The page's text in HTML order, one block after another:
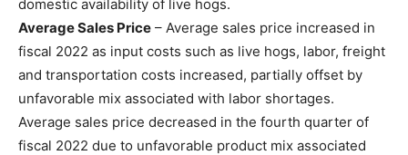
domestic availability of live hogs.
Average Sales Price – Average sales price increased in
fiscal 2022 as input costs such as live hogs, labor, freight
and transportation costs increased, partially offset by
unfavorable mix associated with labor shortages.
Average sales price decreased in the fourth quarter of
fiscal 2022 due to unfavorable product mix associated